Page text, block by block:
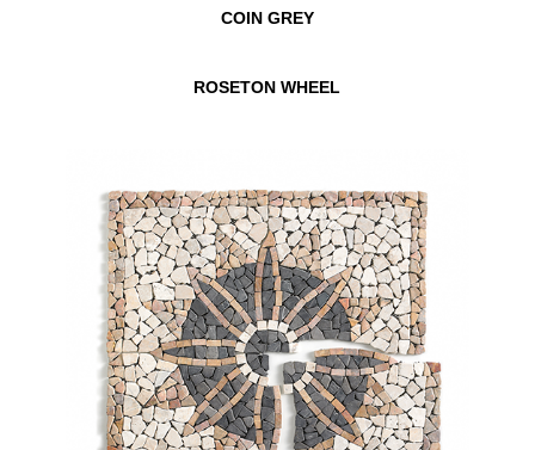
COIN GREY
ROSETON WHEEL